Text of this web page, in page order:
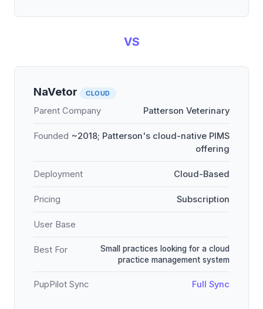
VS
NaVetor CLOUD
Parent Company Patterson Veterinary
Founded ~2018; Patterson's cloud-native PIMS
offering
Deployment Cloud-Based
Pricing Subscription
User Base
Best For
Small practices looking for a cloud
practice management system
PupPilot Sync Full Sync